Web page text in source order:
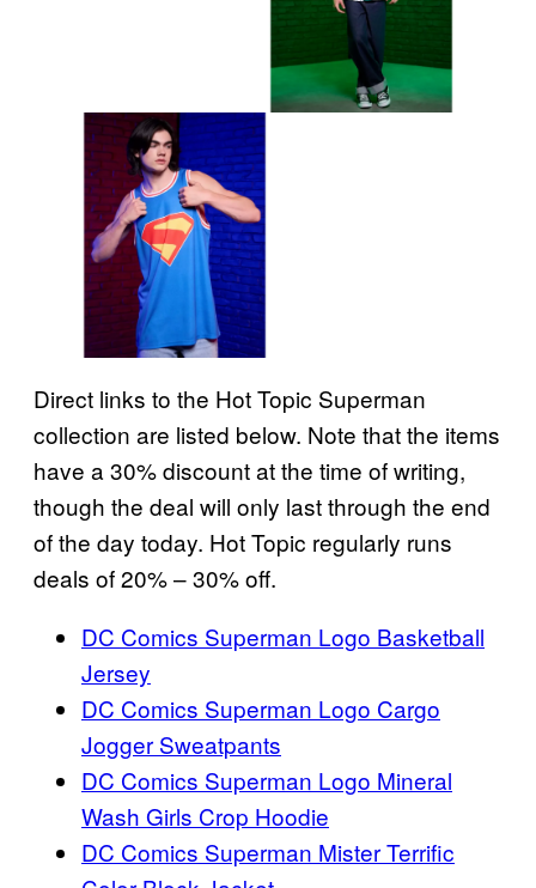
Direct links to the Hot Topic Superman
collection are listed below. Note that the items
have a 30% discount at the time of writing,
though the deal will only last through the end
of the day today. Hot Topic regularly runs
deals of 20% – 30% off.
DC Comics Superman Logo Basketball
Jersey
DC Comics Superman Logo Cargo
Jogger Sweatpants
DC Comics Superman Logo Mineral
Wash Girls Crop Hoodie
DC Comics Superman Mister Terrific